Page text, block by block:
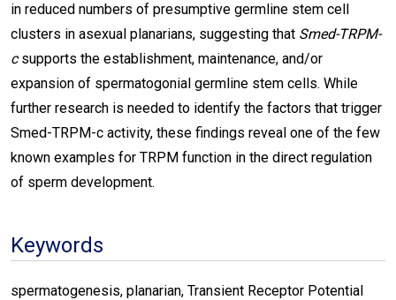
in reduced numbers of presumptive germline stem cell
clusters in asexual planarians, suggesting that Smed-TRPM-
csupports the establishment, maintenance, and/or
expansion of spermatogonial germline stem cells. While
further research is needed to identify the factors that trigger
Smed-TRPM-c activity, these findings reveal one of the few
known examples for TRPM function in the direct regulation
of sperm development.
Keywords
spermatogenesis, planarian, Transient Receptor Potential